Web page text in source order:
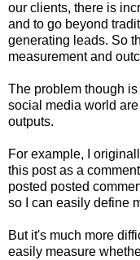
our clients, there is
and to go beyond
generating leads. So
measurement and
The problem though
social media world
outputs.
For example, I
this post as a
posted posted
so I can easily define
But it's much more
easily measure